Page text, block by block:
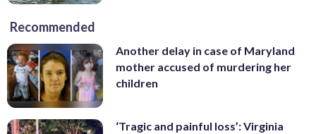
Recommended
Another delay in case of Maryland
mother accused of murdering her
children
‘Tragic and painful loss’: Virginia